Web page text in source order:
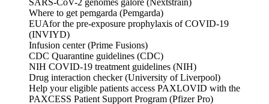
SARS-CoV-2 genomes galore (Nextstrain)
Where to get pemgarda (Pemgarda)
EUAfor the pre-exposure prophylaxis of COVID-19
(INVIYD)
Infusion center (Prime Fusions)
CDC Quarantine guidelines (CDC)
NIH COVID-19 treatment guidelines (NIH)
Drug interaction checker (University of Liverpool)
Help your eligible patients access PAXLOVID with the
PAXCESS Patient Support Program (Pfizer Pro)